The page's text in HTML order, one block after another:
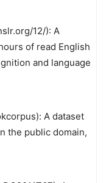
12/): A
of read English
and language
A dataset
the public domain,